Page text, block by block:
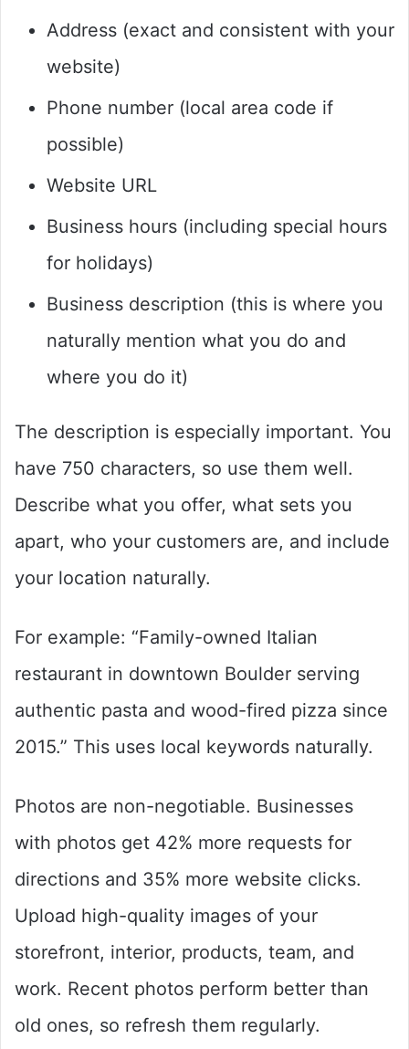
Address (exact and consistent with your
website)
Phone number (local area code if
possible)
Website URL
Business hours (including special hours
for holidays)
Business description (this is where you
naturally mention what you do and
where you do it)
The description is especially important. You
have 750 characters, so use them well.
Describe what you offer, what sets you
apart, who your customers are, and include
your location naturally.
For example: “Family-owned Italian
restaurant in downtown Boulder serving
authentic pasta and wood-fired pizza since
2015.” This uses local keywords naturally.
Photos are non-negotiable. Businesses
with photos get 42% more requests for
directions and 35% more website clicks.
Upload high-quality images of your
storefront, interior, products, team, and
work. Recent photos perform better than
old ones, so refresh them regularly.